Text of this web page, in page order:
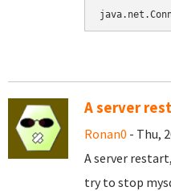
A server
Ronan0 - Thu,
A server
try to stop